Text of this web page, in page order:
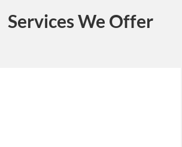
Services We Offer